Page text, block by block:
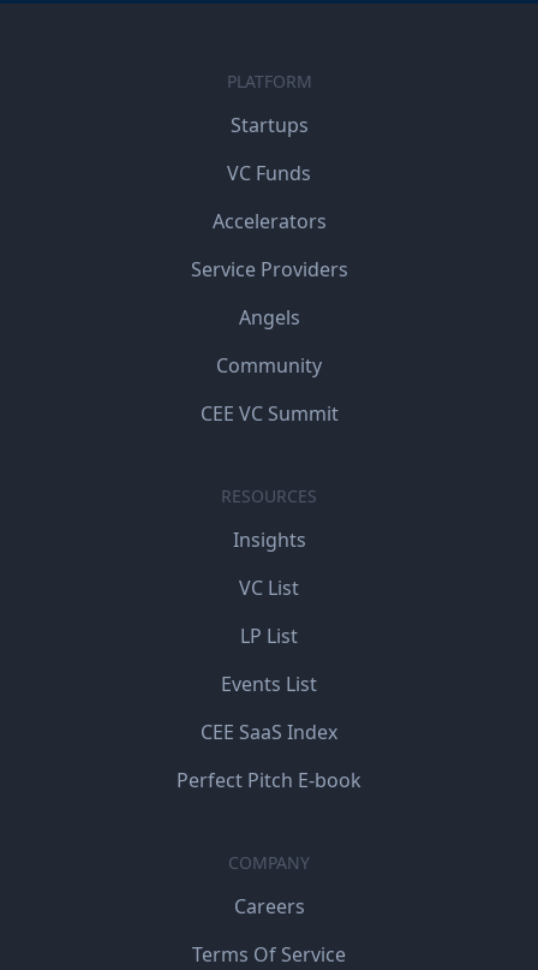
PLATFORM
Startups
VC Funds
Accelerators
Service Providers
Angels
Community
CEE VC Summit
RESOURCES
Insights
VC List
LP List
Events List
CEE SaaS Index
Perfect Pitch E-book
COMPANY
Careers
Terms Of Service